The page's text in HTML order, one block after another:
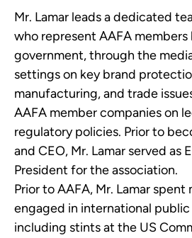
Mr. Lamar leads a dedicated
who represent AAFA
government, through the
settings on key brand
manufacturing, and trade
AAFA member companies on
regulatory policies. Prior to
and CEO, Mr. Lamar served as
President for the association.
Prior to AAFA, Mr. Lamar
engaged in international
including stints at the US